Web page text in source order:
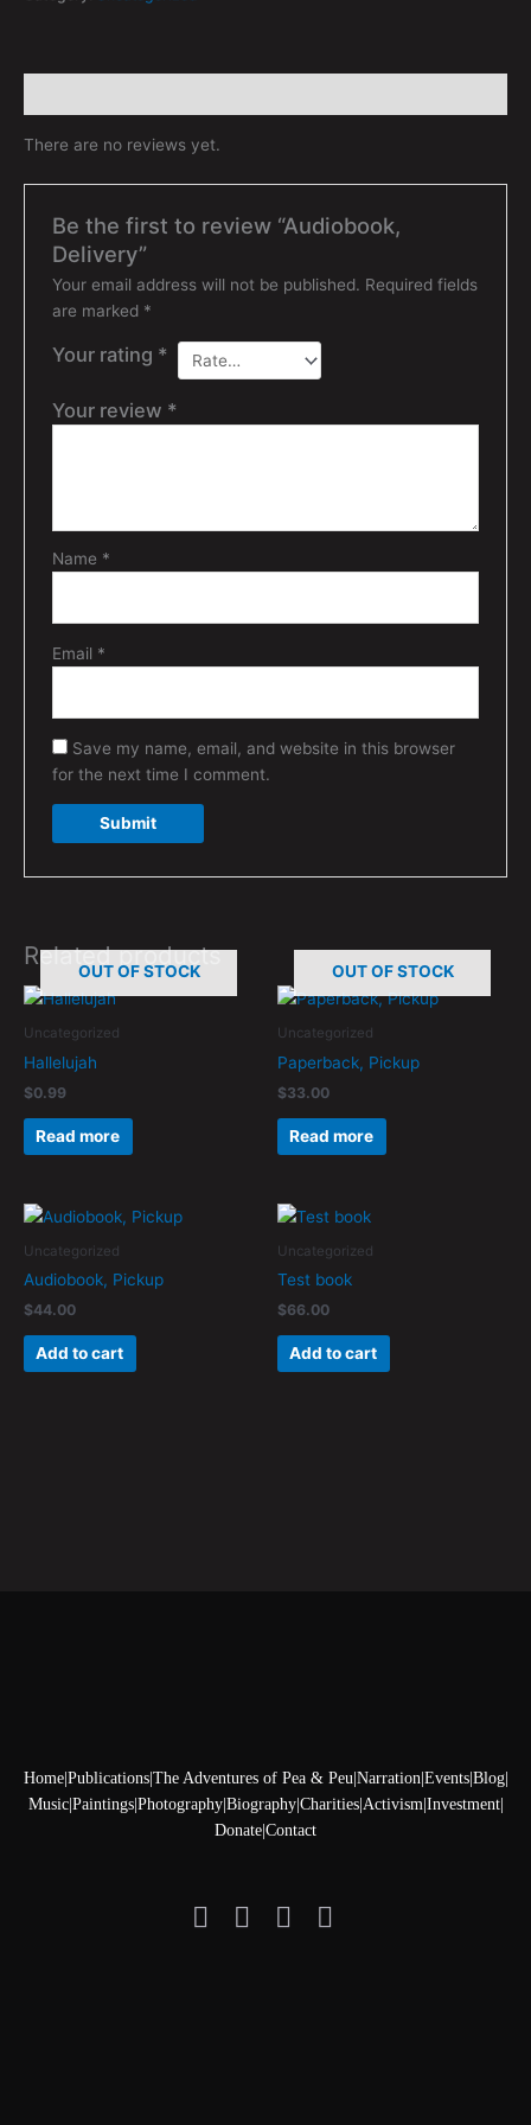
There are no reviews yet.
Be the first to review “Audiobook,
Delivery”
Your email address will not be published. Required fields
are marked *
Your rating *
Your review *
Name *
Email *
Save my name, email, and website in this browser
for the next time I comment.
Related products
OUT OF STOCK
Uncategorized
Hallelujah
$0.99
Read more
OUT OF STOCK
Uncategorized
Paperback, Pickup
$33.00
Read more
Uncategorized
Audiobook, Pickup
$44.00
Add to cart
Uncategorized
Test book
$66.00
Add to cart
Home|Publications|The Adventures of Pea & Peu|Narration|Events|Blog|
Music|Paintings|Photography|Biography|Charities|Activism|Investment|
Donate|Contact